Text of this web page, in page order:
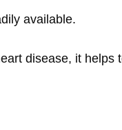
available.
disease, it helps